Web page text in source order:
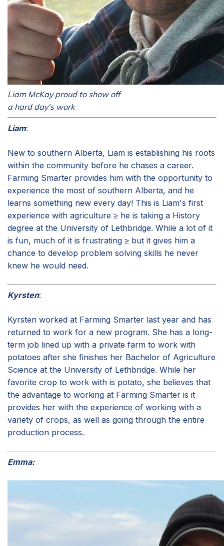
Liam McKay proud to show off
a hard day's work
Liam:
New to southern Alberta, Liam is establishing his roots
within the community before he chases a career.
Farming Smarter provides him with the opportunity to
experience the most of southern Alberta, and he
learns something new every day! This is Liam's first
experience with agriculture ≥ he is taking a History
degree at the University of Lethbridge. While a lot of it
is fun, much of it is frustrating ≥ but it gives him a
chance to develop problem solving skills he never
knew he would need.
Kyrsten:
Kyrsten worked at Farming Smarter last year and has
returned to work for a new program. She has a long-
term job lined up with a private farm to work with
potatoes after she finishes her Bachelor of Agriculture
Science at the University of Lethbridge. While her
favorite crop to work with is potato, she believes that
the advantage to working at Farming Smarter is it
provides her with the experience of working with a
variety of crops, as well as going through the entire
production process.
Emma: